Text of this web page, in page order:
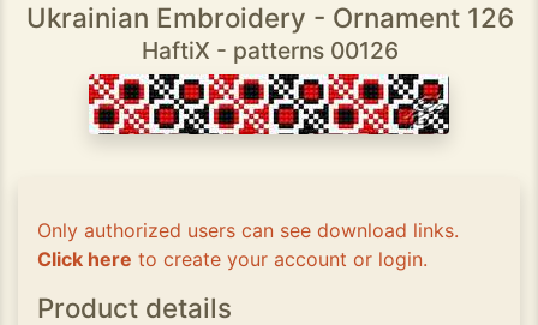
Ukrainian Embroidery - Ornament 126
HaftiX - patterns 00126
Only authorized users can see download links.
Click here to create your account or login.
Product details